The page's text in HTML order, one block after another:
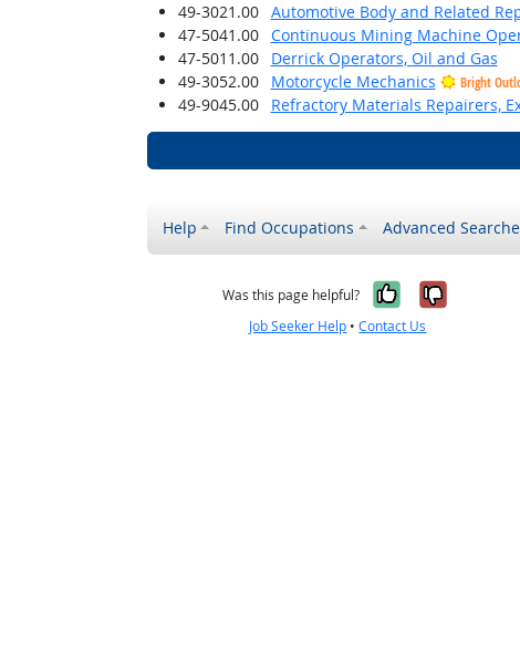
49-3021.00
Automotive Body and Related
47-5041.00
Continuous Mining Machine
47-5011.00
Derrick Operators, Oil and Gas
49-3052.00
Motorcycle Mechanics Bright
49-9045.00 Refractory Materials Repairers,
Help Find Occupations Advanced
Was this page helpful? Yes, itNo, it
Job Seeker Help •Contact Us